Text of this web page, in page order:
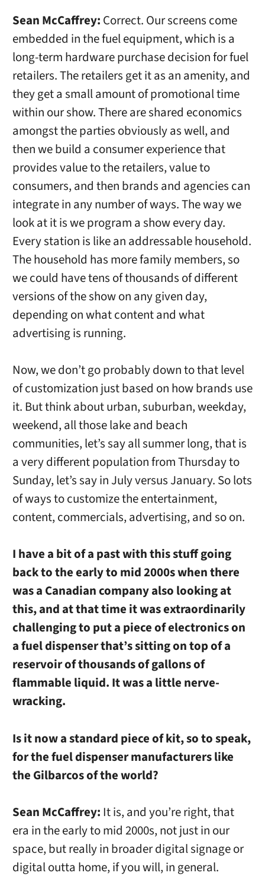
Sean McCaffrey: Correct. Our screens come
embedded in the fuel equipment, which is a
long-term hardware purchase decision for fuel
retailers. The retailers get it as an amenity, and
they get a small amount of promotional time
within our show. There are shared economics
amongst the parties obviously as well, and
then we build a consumer experience that
provides value to the retailers, value to
consumers, and then brands and agencies can
integrate in any number of ways. The way we
look at it is we program a show every day.
Every station is like an addressable household.
The household has more family members, so
we could have tens of thousands of different
versions of the show on any given day,
depending on what content and what
advertising is running.
Now, we don’t go probably down to that level
of customization just based on how brands use
it. But think about urban, suburban, weekday,
weekend, all those lake and beach
communities, let’s say all summer long, that is
a very different population from Thursday to
Sunday, let’s say in July versus January. So lots
of ways to customize the entertainment,
content, commercials, advertising, and so on.
I have a bit of a past with this stuff going
back to the early to mid 2000s when there
was a Canadian company also looking at
this, and at that time it was extraordinarily
challenging to put a piece of electronics on
a fuel dispenser that’s sitting on top of a
reservoir of thousands of gallons of
flammable liquid. It was a little nerve-
wracking.
Is it now a standard piece of kit, so to speak,
for the fuel dispenser manufacturers like
the Gilbarcos of the world?
Sean McCaffrey: It is, and you’re right, that
era in the early to mid 2000s, not just in our
space, but really in broader digital signage or
digital outta home, if you will, in general.